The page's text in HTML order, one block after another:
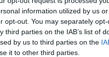
information utilized by us
opt-out. You may separately
parties on the IAB’s list of
by us to third parties on the
it to other third parties.